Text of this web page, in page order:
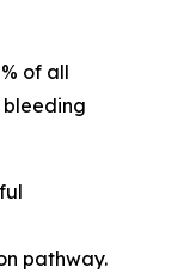
of all
pathway.